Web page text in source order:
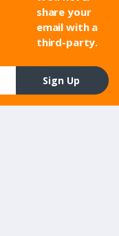
share your
email with a
third-party.
Sign Up